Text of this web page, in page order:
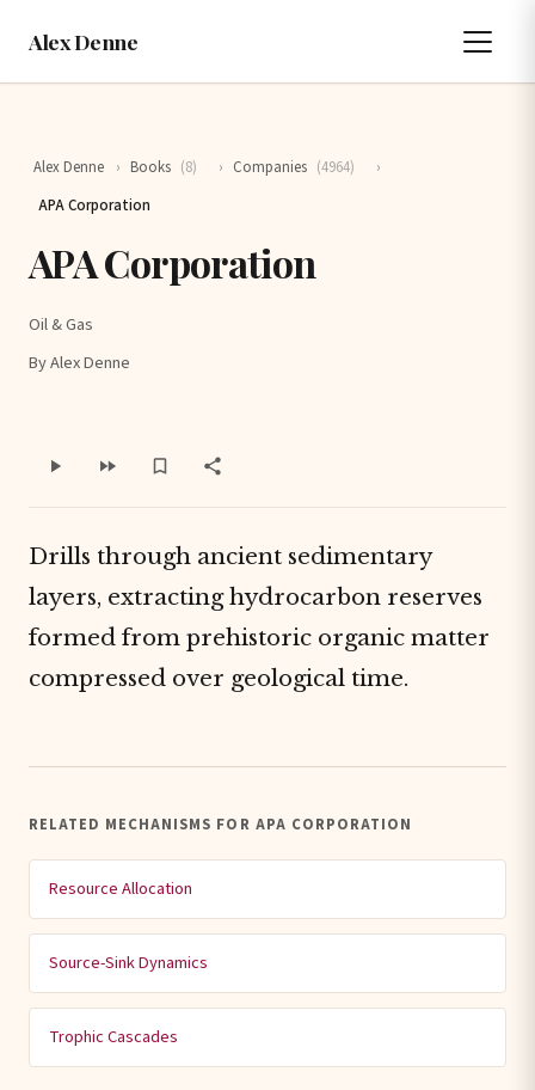
Alex Denne
Alex Denne › Books (8) › Companies (4964)
›
APA Corporation
APA Corporation
Oil & Gas
By Alex Denne
Drills through ancient sedimentary
layers, extracting hydrocarbon reserves
formed from prehistoric organic matter
compressed over geological time.
RELATED MECHANISMS FOR APA CORPORATION
Resource Allocation
Source-Sink Dynamics
Trophic Cascades